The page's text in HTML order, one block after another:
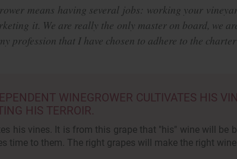
means having several jobs: working your
it. We are really the only master on board, we
profession that I have chosen to adhere to the
WINEGROWER CULTIVATES HIS
HIS TERROIR.
his vines. It is from this grape that "his" wine will be
time to them. The right grapes will make the right wine.